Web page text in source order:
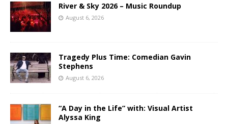
River & Sky 2026 – Music Roundup
August 6, 2026
Tragedy Plus Time: Comedian Gavin
Stephens
August 6, 2026
“A Day in the Life” with: Visual Artist
Alyssa King